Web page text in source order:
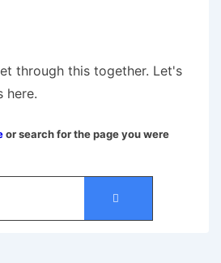
through this together. Let's
here.
or search for the page you were